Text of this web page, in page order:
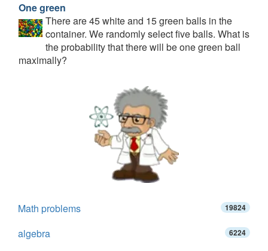
One green
There are 45 white and 15 green balls in the
container. We randomly select five balls. What is
the probability that there will be one green ball
maximally?
Math problems 19824
algebra 6224